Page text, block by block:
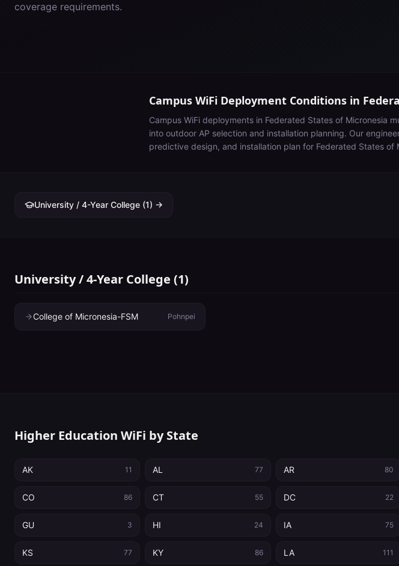
coverage requirements.
Campus WiFi Deployment Conditions in
Campus WiFi deployments in Federated States of Micronesia
into outdoor AP selection and installation planning. Our
predictive design, and installation plan for Federated States of
University / 4-Year College (1) →
University / 4-Year College (1)
College of Micronesia-FSM Pohnpei
Higher Education WiFi by State
AK 11 AL 77 AR 80
CO 86 CT 55 DC 22
GU 3 HI 24 IA 75
KS 77 KY 86 LA 111